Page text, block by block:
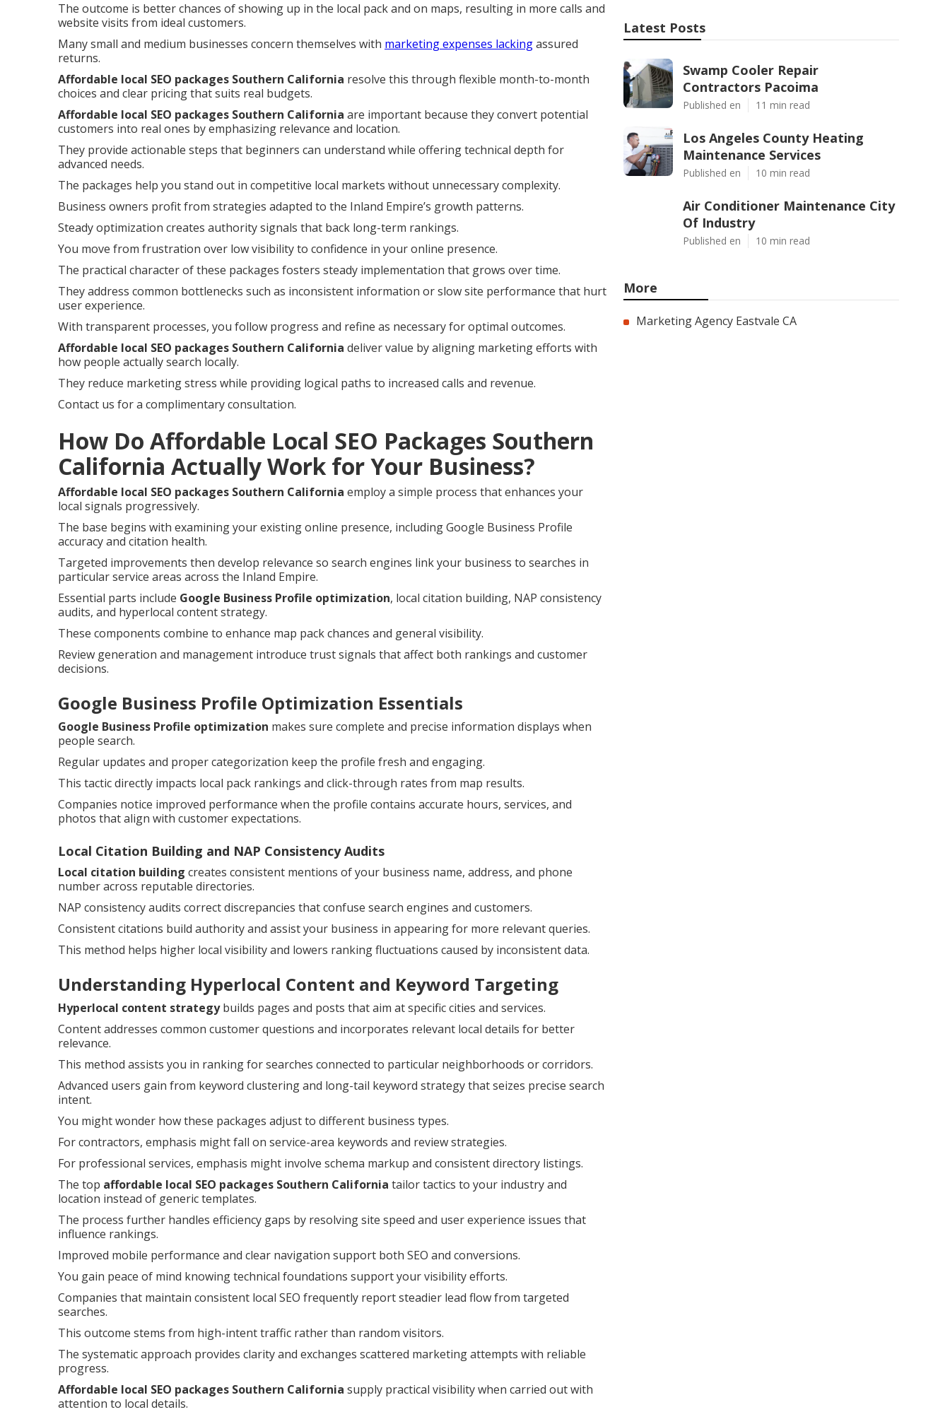
The outcome is better chances of showing up in the local pack and on maps, resulting in more calls and
website visits from ideal customers.
Many small and medium businesses concern themselves with marketing expenses lackingassured
returns.
Affordable local SEO packages Southern California resolve this through flexible month-to-month
choices and clear pricing that suits real budgets.
Affordable local SEO packages Southern California are important because they convert potential
customers into real ones by emphasizing relevance and location.
They provide actionable steps that beginners can understand while offering technical depth for
advanced needs.
The packages help you stand out in competitive local markets without unnecessary complexity.
Business owners profit from strategies adapted to the Inland Empire’s growth patterns.
Steady optimization creates authority signals that back long-term rankings.
You move from frustration over low visibility to confidence in your online presence.
The practical character of these packages fosters steady implementation that grows over time.
They address common bottlenecks such as inconsistent information or slow site performance that hurt
user experience.
With transparent processes, you follow progress and refine as necessary for optimal outcomes.
Affordable local SEO packages Southern California deliver value by aligning marketing efforts with
how people actually search locally.
They reduce marketing stress while providing logical paths to increased calls and revenue.
Contact us for a complimentary consultation.
How Do Affordable Local SEO Packages Southern
California Actually Work for Your Business?
Affordable local SEO packages Southern California employ a simple process that enhances your
local signals progressively.
The base begins with examining your existing online presence, including Google Business Profile
accuracy and citation health.
Targeted improvements then develop relevance so search engines link your business to searches in
particular service areas across the Inland Empire.
Essential parts include Google Business Profile optimization, local citation building, NAP consistency
audits, and hyperlocal content strategy.
These components combine to enhance map pack chances and general visibility.
Review generation and management introduce trust signals that affect both rankings and customer
decisions.
Google Business Profile Optimization Essentials
Google Business Profile optimization makes sure complete and precise information displays when
people search.
Regular updates and proper categorization keep the profile fresh and engaging.
This tactic directly impacts local pack rankings and click-through rates from map results.
Companies notice improved performance when the profile contains accurate hours, services, and
photos that align with customer expectations.
Local Citation Building and NAP Consistency Audits
Local citation building creates consistent mentions of your business name, address, and phone
number across reputable directories.
NAP consistency audits correct discrepancies that confuse search engines and customers.
Consistent citations build authority and assist your business in appearing for more relevant queries.
This method helps higher local visibility and lowers ranking fluctuations caused by inconsistent data.
Understanding Hyperlocal Content and Keyword Targeting
Hyperlocal content strategybuilds pages and posts that aim at specific cities and services.
Content addresses common customer questions and incorporates relevant local details for better
relevance.
This method assists you in ranking for searches connected to particular neighborhoods or corridors.
Advanced users gain from keyword clustering and long-tail keyword strategy that seizes precise search
intent.
You might wonder how these packages adjust to different business types.
For contractors, emphasis might fall on service-area keywords and review strategies.
For professional services, emphasis might involve schema markup and consistent directory listings.
The top affordable local SEO packages Southern California tailor tactics to your industry and
location instead of generic templates.
The process further handles efficiency gaps by resolving site speed and user experience issues that
influence rankings.
Improved mobile performance and clear navigation support both SEO and conversions.
You gain peace of mind knowing technical foundations support your visibility efforts.
Companies that maintain consistent local SEO frequently report steadier lead flow from targeted
searches.
This outcome stems from high-intent traffic rather than random visitors.
The systematic approach provides clarity and exchanges scattered marketing attempts with reliable
progress.
Affordable local SEO packages Southern California supply practical visibility when carried out with
attention to local details.
Latest Posts
Swamp Cooler Repair
Contractors Pacoima
Published en 11 min read
Los Angeles County Heating
Maintenance Services
Published en 10 min read
Air Conditioner Maintenance City
Of Industry
Published en 10 min read
More
Marketing Agency Eastvale CA